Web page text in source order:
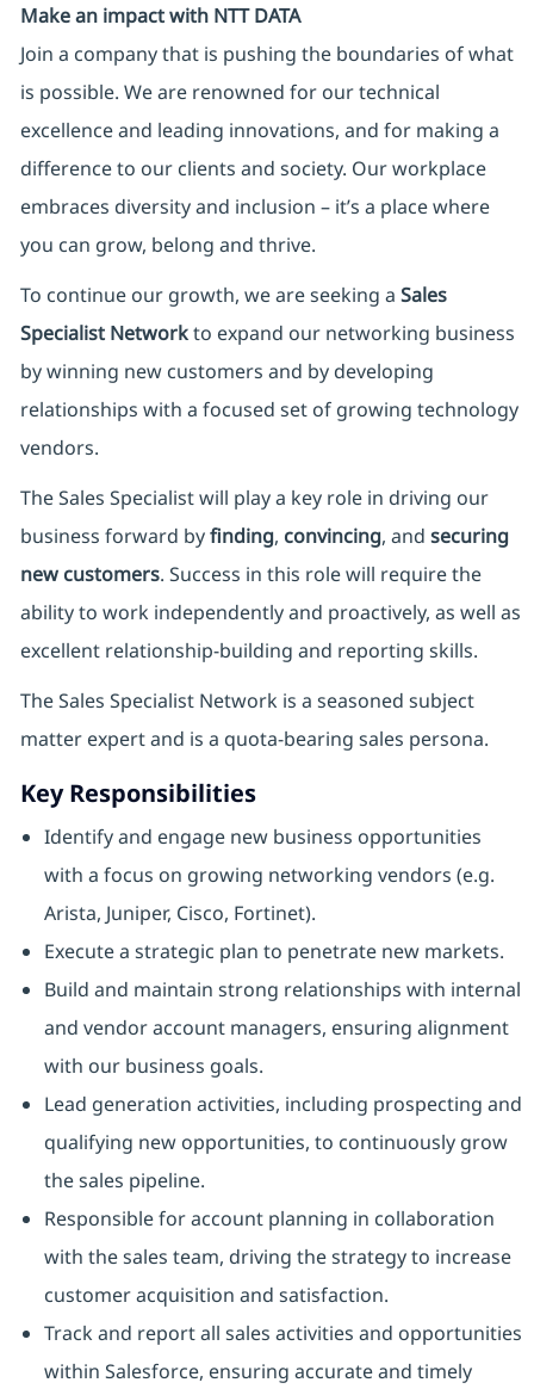
Make an impact with NTT DATA
Join a company that is pushing the boundaries of what
is possible. We are renowned for our technical
excellence and leading innovations, and for making a
difference to our clients and society. Our workplace
embraces diversity and inclusion – it’s a place where
you can grow, belong and thrive.
To continue our growth, we are seeking a Sales
Specialist Networkto expand our networking business
by winning new customers and by developing
relationships with a focused set of growing technology
vendors.
The Sales Specialist will play a key role in driving our
business forward byfinding, convincing, and securing
new customers. Success in this role will require the
ability to work independently and proactively, as well as
excellent relationship-building and reporting skills.
The Sales Specialist Network is a seasoned subject
matter expert and is a quota-bearing sales persona.
Key Responsibilities
Identify and engage new business opportunities
with a focus on growing networking vendors (e.g.
Arista, Juniper, Cisco, Fortinet).
Execute a strategic plan to penetrate new markets.
Build and maintain strong relationships with internal
and vendor account managers, ensuring alignment
with our business goals.
Lead generation activities, including prospecting and
qualifying new opportunities, to continuously grow
the sales pipeline.
Responsible for account planning in collaboration
with the sales team, driving the strategy to increase
customer acquisition and satisfaction.
Track and report all sales activities and opportunities
within Salesforce, ensuring accurate and timely